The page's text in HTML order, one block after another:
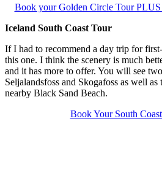
Book your Golden Circle Tour
Iceland South Coast Tour
If I had to recommend a day trip for
this one. I think the scenery is much
and it has more to offer. You will see
Seljalandsfoss and Skogafoss as well
nearby Black Sand Beach.
Book Your South